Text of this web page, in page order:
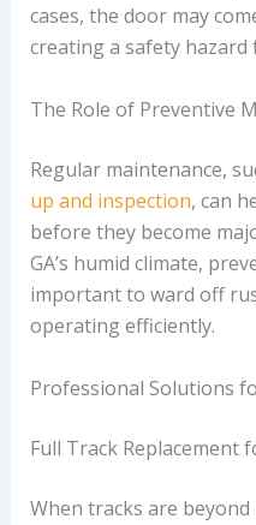
cases, the door may
creating a safety hazard
The Role of Preventive
Regular maintenance,
up and inspection, can
before they become
GA’s humid climate,
important to ward off
operating efficiently.
Professional Solutions
Full Track Replacement
When tracks are